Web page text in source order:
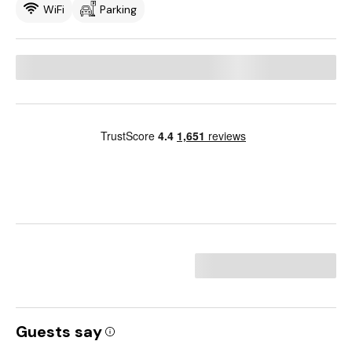
WiFi
Parking
Guests say